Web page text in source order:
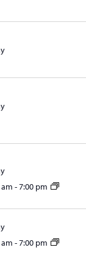
-7:00 pm
-7:00 pm